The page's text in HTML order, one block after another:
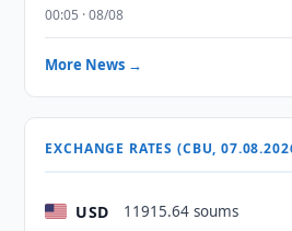
00:05 · 08/08
More News →
EXCHANGE RATES (CBU,
USD 11915.64 soums